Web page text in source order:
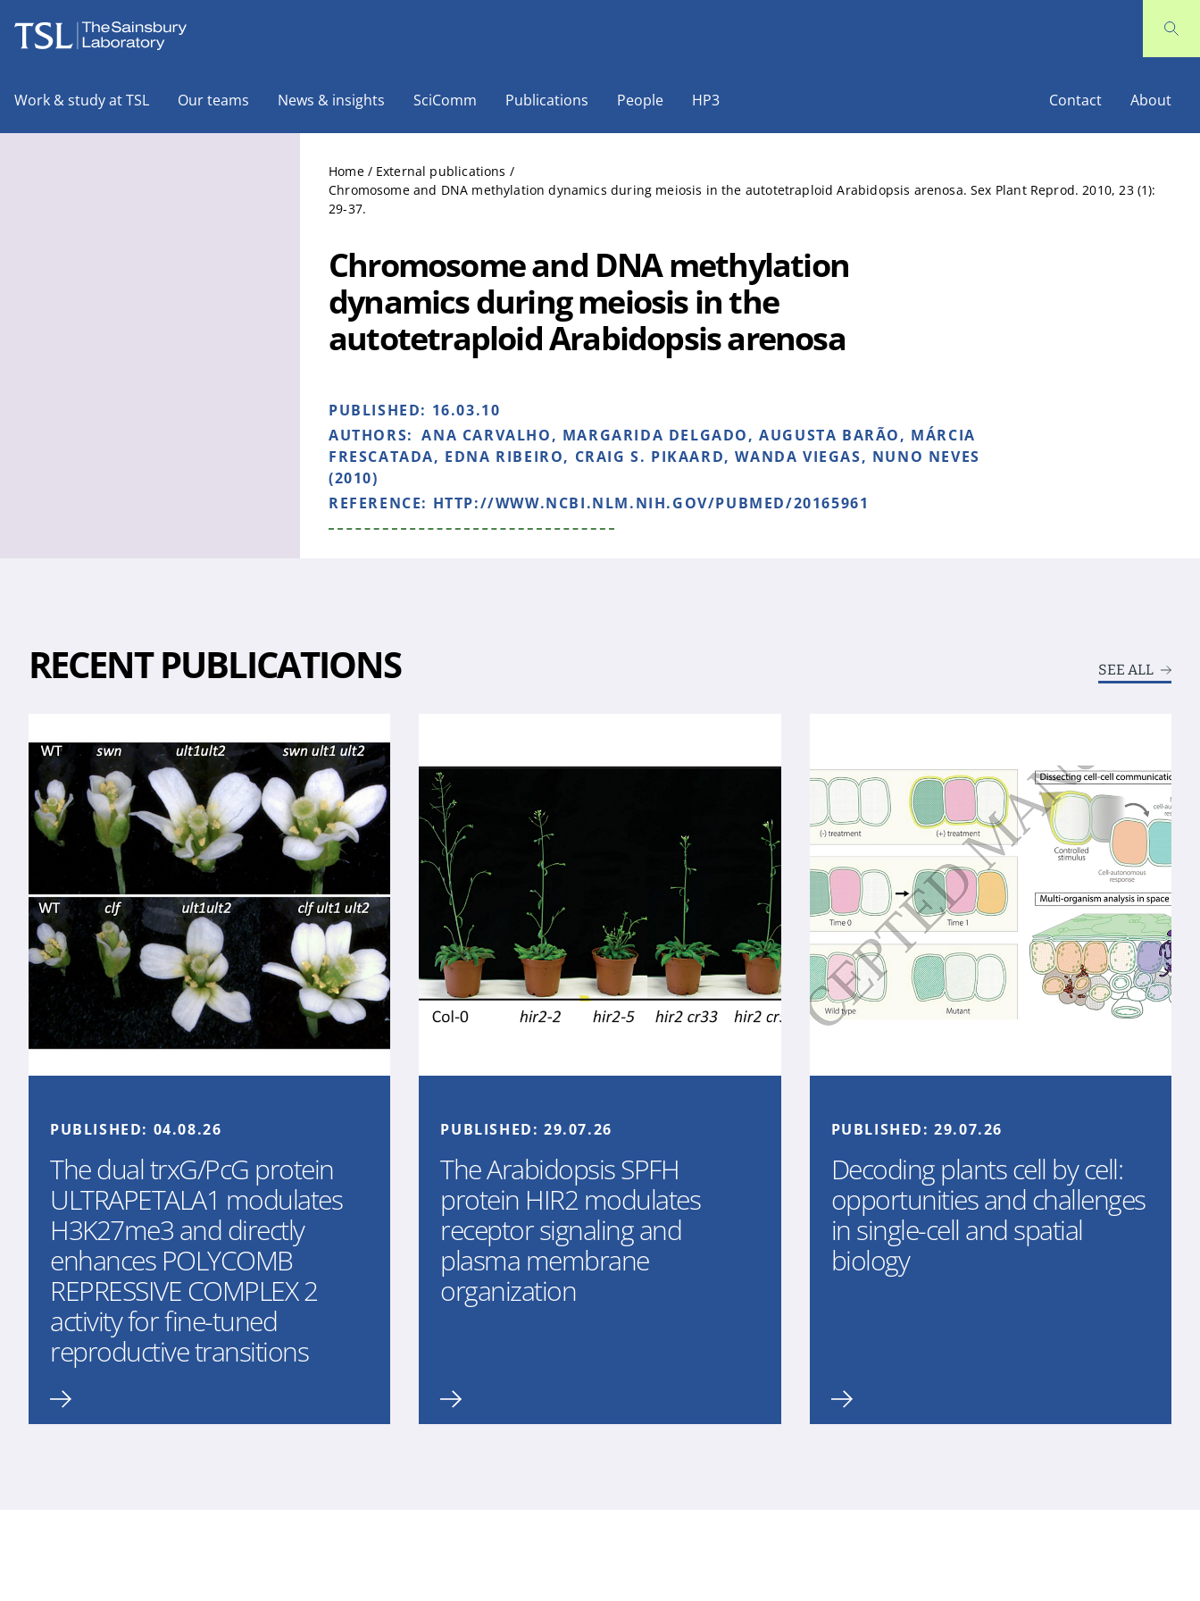
Work & study at TSL Our teams News & insights SciComm Publications People HP3 Contact About
Home / External publications /
Chromosome and DNA methylation dynamics during meiosis in the autotetraploid Arabidopsis arenosa. Sex Plant Reprod. 2010, 23 (1):
29-37.
Chromosome and DNA methylation
dynamics during meiosis in the
autotetraploid Arabidopsis arenosa
PUBLISHED: 16.03.10
AUTHORS: ANA CARVALHO, MARGARIDA DELGADO, AUGUSTA BARÃO, MÁRCIA
FRESCATADA, EDNA RIBEIRO, CRAIG S. PIKAARD, WANDA VIEGAS, NUNO NEVES
(2010)
REFERENCE: HTTP://WWW.NCBI.NLM.NIH.GOV/PUBMED/20165961
RECENT PUBLICATIONS SEE ALL
PUBLISHED: 04.08.26
The dual trxG/PcG protein
ULTRAPETALA1 modulates
H3K27me3 and directly
enhances POLYCOMB
REPRESSIVE COMPLEX 2
activity for fine-tuned
reproductive transitions
PUBLISHED: 29.07.26
The Arabidopsis SPFH
protein HIR2 modulates
receptor signaling and
plasma membrane
organization
PUBLISHED:29.07.26
Decoding plants cell by cell:
opportunities and challenges
in single-cell and spatial
biology